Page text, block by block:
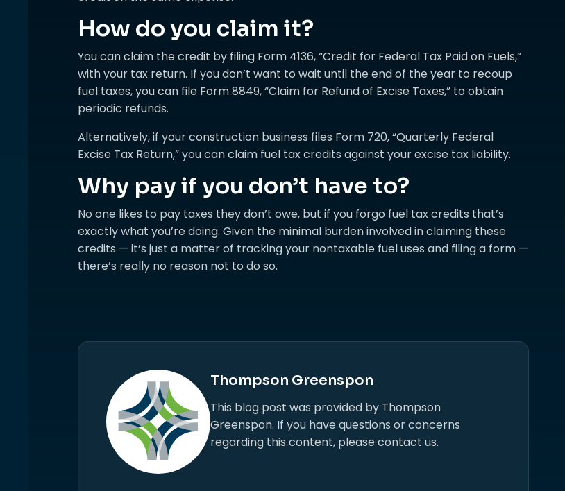
How do you claim it?
You can claim the credit by filing Form 4136, “Credit for Federal Tax Paid on Fuels,”
with your tax return. If you don’t want to wait until the end of the year to recoup
fuel taxes, you can file Form 8849, “Claim for Refund of Excise Taxes,” to obtain
periodic refunds.
Alternatively, if your construction business files Form 720, “Quarterly Federal
Excise Tax Return,” you can claim fuel tax credits against your excise tax liability.
Why pay if you don’t have to?
No one likes to pay taxes they don’t owe, but if you forgo fuel tax credits that’s
exactly what you’re doing. Given the minimal burden involved in claiming these
credits — it’s just a matter of tracking your nontaxable fuel uses and filing a form —
there’s really no reason not to do so.
Thompson Greenspon
This blog post was provided by Thompson
Greenspon. If you have questions or concerns
regarding this content, please contact us.